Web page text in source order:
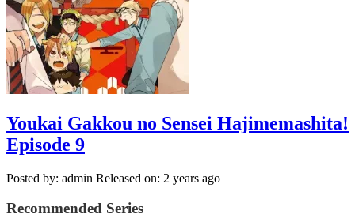
Youkai Gakkou no Sensei Hajimemashita!
Episode 9
Posted by: admin Released on: 2 years ago
Recommended Series